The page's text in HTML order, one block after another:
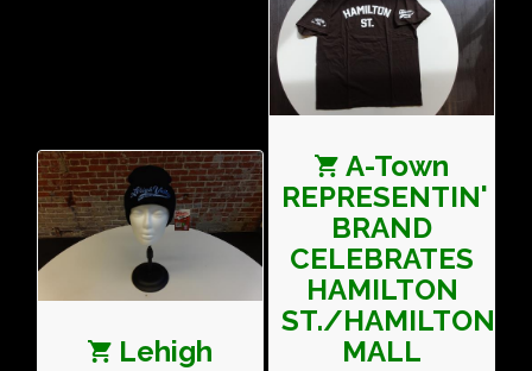
Lehigh
A-Town
REPRESENTIN'
BRAND
CELEBRATES
HAMILTON
ST./HAMILTON
MALL